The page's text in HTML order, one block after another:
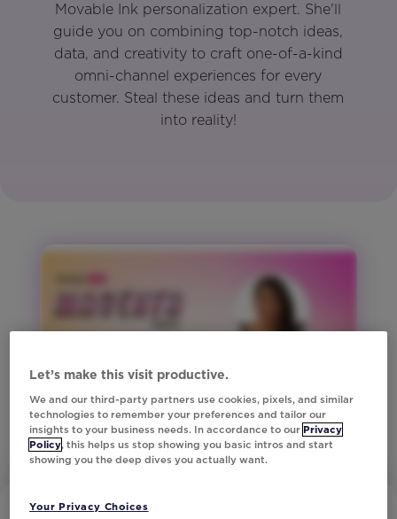
Movable Ink personalization expert. She'll
guide you on combining top-notch ideas,
data, and creativity to craft one-of-a-kind
omni-channel experiences for every
customer. Steal these ideas and turn them
into reality!
Let’s make this visit productive.
We and our third-party partners use cookies, pixels, and similar
technologies to remember your preferences and tailor our
insights to your business needs. In accordance to our Privacy
Policy, this helps us stop showing you basic intros and start
showing you the deep dives you actually want.
Your Privacy Choices